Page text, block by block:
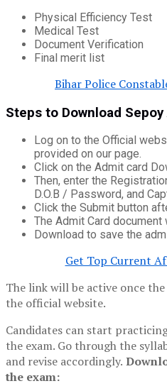
Physical Efficiency Test
Medical Test
Document Verification
Final merit list
Bihar Police
Steps to Download
Log on to the Official
provided on our page.
Click on the Admit card
Then, enter the
D.O.B / Password, and
Click the Submit button
The Admit Card document
Download to save the
Get Top Current
The link will be active once
the official website.
Candidates can start
the exam. Go through the
and revise accordingly.
the exam: